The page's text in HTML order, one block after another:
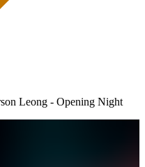
Leong - Opening Night